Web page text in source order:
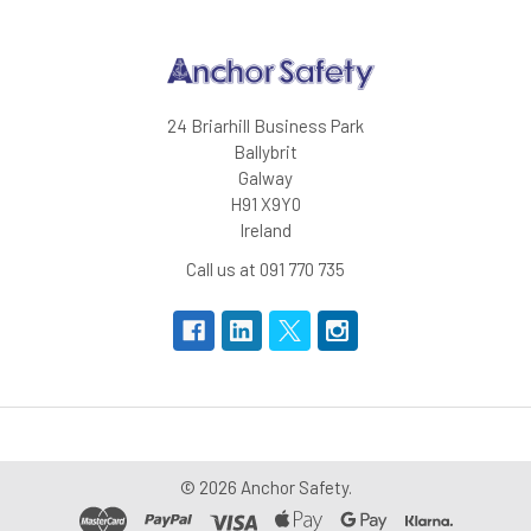
24 Briarhill Business Park
Ballybrit
Galway
H91 X9Y0
Ireland
Call us at 091 770 735
© 2026 Anchor Safety.